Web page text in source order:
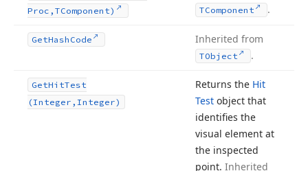
Proc,TComponent)
TComponent .
GetHash Code Inherited from
TObject .
GetHitTest
(Integer,Integer)
Returns the Hit
Test object that
identifies the
visual element at
the inspected
point. Inherited